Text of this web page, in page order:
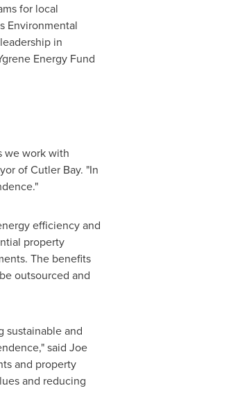
for local
Environmental
in
Energy Fund
we work with
of Cutler Bay. "In
efficiency and
property
The benefits
outsourced and
sustainable and
said Joe
and property
and reducing